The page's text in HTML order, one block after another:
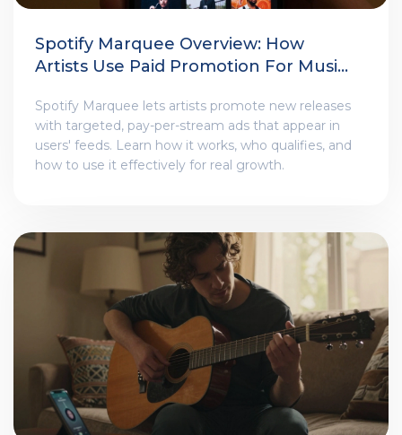
Spotify Marquee Overview: How
Artists Use Paid Promotion For Music
Spotify Marquee lets artists promote new releases
with targeted, pay-per-stream ads that appear in
users' feeds. Learn how it works, who qualifies, and
how to use it effectively for real growth.